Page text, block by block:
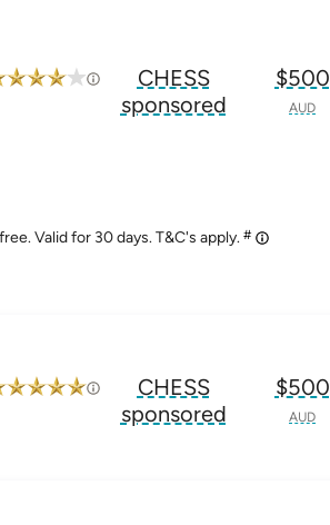
Valid for 30 days. T&C's apply. #
CHESS
sponsored
$500
AUD
CHESS
sponsored
$500
AUD